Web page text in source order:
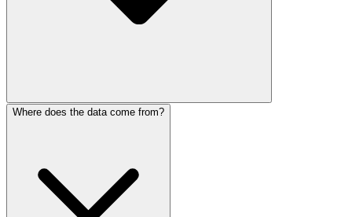
Where does the data come from?